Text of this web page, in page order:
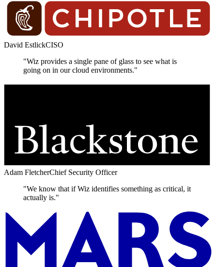
David EstlickCISO
"Wiz provides a single pane of glass to see what is
going on in our cloud environments."
Adam FletcherChief Security Officer
"We know that if Wiz identifies something as critical, it
actually is."